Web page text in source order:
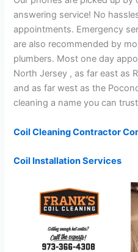
answering service! No
appointments. Emergency
are also recommended by
plumbers. Most one day
North Jersey , as far east as
and as far west as the
cleaning a name you can
Coil Cleaning Contractor
Coil Installation Services